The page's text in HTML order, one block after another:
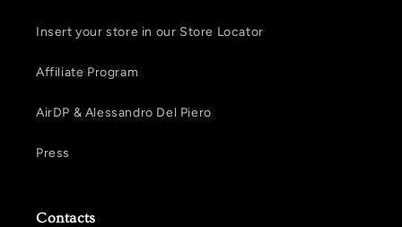
Insert your store in our Store Locator
Affiliate Program
AirDP & Alessandro Del Piero
Press
Contacts